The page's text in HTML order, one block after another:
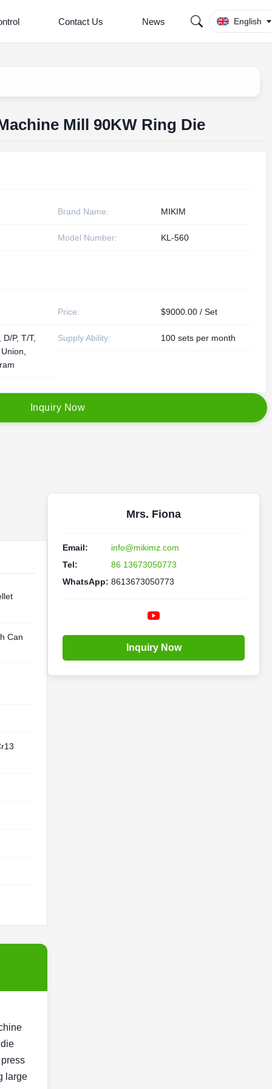
Contact Us News English
Mill 90KW Ring Die
Brand Name: MIKIM
Model Number: KL-560
Price: $9000.00 / Set
P, T/T,
Supply Ability: 100 sets per month
nquiry Now
Can
large
Mrs. Fiona
Email:
info@mikimz.com
Tel:
86 13673050773
WhatsApp: 8613673050773
Inquiry Now